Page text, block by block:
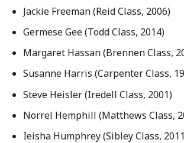
Jackie Freeman (Reid Class, 2006)
Germese Gee (Todd Class, 2014)
Margaret Hassan (Brennen Class,
Susanne Harris (Carpenter Class,
Steve Heisler (Iredell Class, 2001)
Norrel Hemphill (Matthews Class,
Ieisha Humphrey (Sibley Class,